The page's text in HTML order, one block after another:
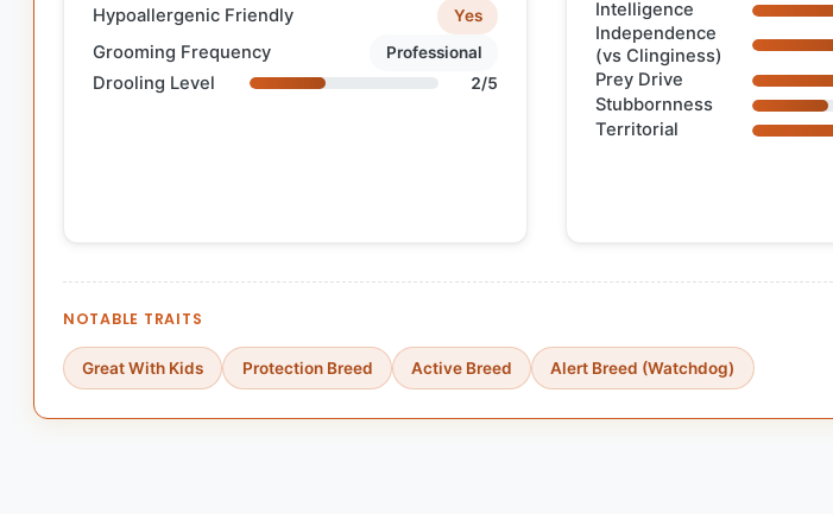
Hypoallergenic Friendly Yes
Grooming Frequency Professional
Drooling Level 2/5
Intelligence
Independence
(vs Clinginess)
Prey Drive
Stubbornness
Territorial
NOTABLE TRAITS
Great With Kids Protection Breed Active Breed Alert Breed (Watchdog)